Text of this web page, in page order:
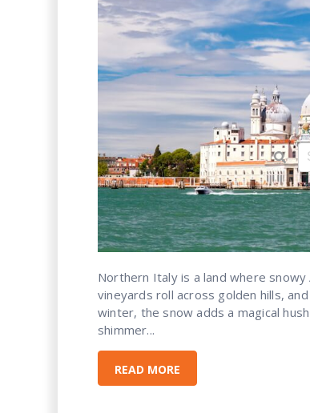
Northern Italyis a land where snowy
vineyards roll across golden hills,
winter, the snow adds a magical
shimmer...
READ MORE